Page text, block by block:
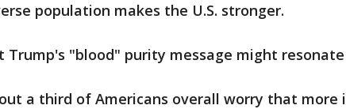
population makes the U.S. stronger.
Trump's "blood" purity message might
a third of Americans overall worry that more